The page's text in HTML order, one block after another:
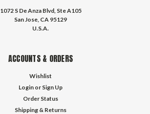
1072 S De Anza Blvd, Ste A105
San Jose, CA 95129
U.S.A.
ACCOUNTS & ORDERS
Wishlist
Login or Sign Up
Order Status
Shipping & Returns